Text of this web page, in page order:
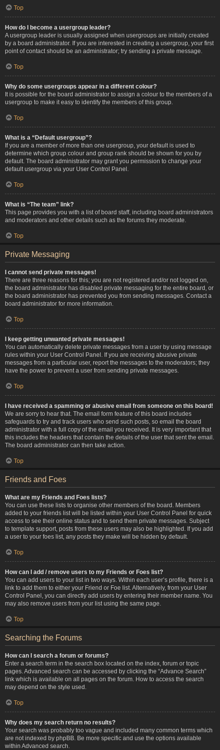
Top
How do I become a usergroup leader?
A usergroup leader is usually assigned when usergroups are initially created
by a board administrator. If you are interested in creating a usergroup, your first
point of contact should be an administrator; try sending a private message.
Top
Why do some usergroups appear in a different colour?
It is possible for the board administrator to assign a colour to the members of a
usergroup to make it easy to identify the members of this group.
Top
What is a “Default usergroup”?
If you are a member of more than one usergroup, your default is used to
determine which group colour and group rank should be shown for you by
default. The board administrator may grant you permission to change your
default usergroup via your User Control Panel.
Top
What is “The team” link?
This page provides you with a list of board staff, including board administrators
and moderators and other details such as the forums they moderate.
Top
Private Messaging
I cannot send private messages!
There are three reasons for this; you are not registered and/or not logged on,
the board administrator has disabled private messaging for the entire board, or
the board administrator has prevented you from sending messages. Contact a
board administrator for more information.
Top
I keep getting unwanted private messages!
You can automatically delete private messages from a user by using message
rules within your User Control Panel. If you are receiving abusive private
messages from a particular user, report the messages to the moderators; they
have the power to prevent a user from sending private messages.
Top
I have received a spamming or abusive email from someone on this board!
We are sorry to hear that. The email form feature of this board includes
safeguards to try and track users who send such posts, so email the board
administrator with a full copy of the email you received. It is very important that
this includes the headers that contain the details of the user that sent the email.
The board administrator can then take action.
Top
Friends and Foes
What are my Friends and Foes lists?
You can use these lists to organise other members of the board. Members
added to your friends list will be listed within your User Control Panel for quick
access to see their online status and to send them private messages. Subject
to template support, posts from these users may also be highlighted. If you add
a user to your foes list, any posts they make will be hidden by default.
Top
How can I add / remove users to my Friends or Foes list?
You can add users to your list in two ways. Within each user’s profile, there is a
link to add them to either your Friend or Foe list. Alternatively, from your User
Control Panel, you can directly add users by entering their member name. You
may also remove users from your list using the same page.
Top
Searching the Forums
How can I search a forum or forums?
Enter a search term in the search box located on the index, forum or topic
pages. Advanced search can be accessed by clicking the “Advance Search”
link which is available on all pages on the forum. How to access the search
may depend on the style used.
Top
Why does my search return no results?
Your search was probably too vague and included many common terms which
are not indexed by phpBB. Be more specific and use the options available
within Advanced search.